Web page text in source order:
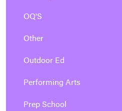
OQ'S
Other
Outdoor Ed
Performing Arts
Prep School